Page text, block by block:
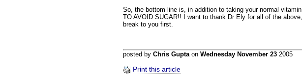
So, the bottom line is, in addition to taking your normal
TO AVOID SUGAR!! I want to thank Dr Ely for all of the
break to you first.
posted by Chris Gupta on Wednesday November 23 2005
Print this article